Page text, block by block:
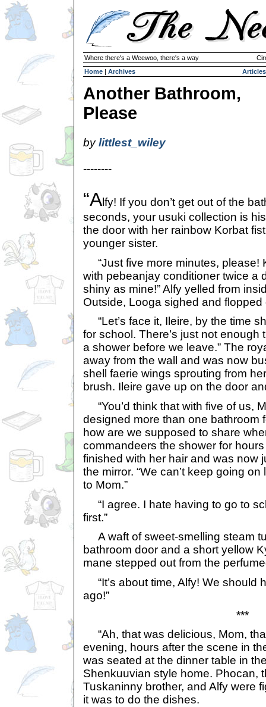
Where there's a Weewoo, there's a way
Home | Archives Articles
Another Bathroom,
Please
bylittlest_wiley
--------
“Alfy! If you don’t get out of the
seconds, your usuki collection is
the door with her rainbow Korbat
younger sister.
“Just five more minutes, please!
with pebeanjay conditioner twice a
shiny as mine!” Alfy yelled from
Outside, Looga sighed and
“Let’s face it, Ileire, by the time
for school. There’s just not enough
a shower before we leave.” The
away from the wall and was now
shell faerie wings sprouting from
brush. Ileire gave up on the door
“You’d think that with five of us,
designed more than one bathroom
how are we supposed to share
commandeers the shower for
finished with her hair and was now
the mirror. “We can’t keep going
to Mom.”
“I agree. I hate having to go to
first.”
A waft of sweet-smelling steam
bathroom door and a short yellow
mane stepped out from the
“It’s about time, Alfy! We should
ago!”
***
“Ah, that was delicious, Mom,
evening, hours after the scene in
was seated at the dinner table in
Shenkuuvian style home. Phocan,
Tuskaninny brother, and Alfy were
it was to do the dishes.